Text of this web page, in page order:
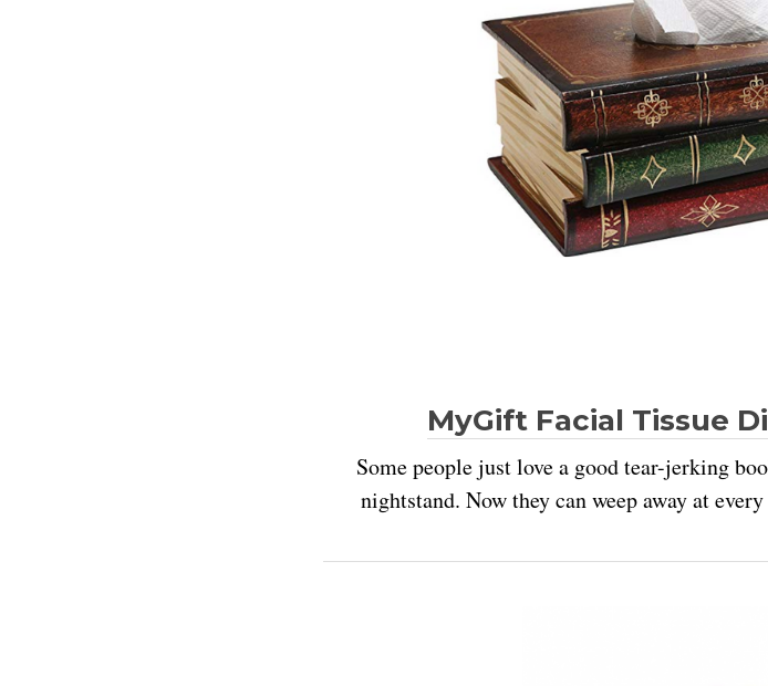
MyGift Facial Tissue
Some people just love a good tear-jerking
nightstand. Now they can weep away at